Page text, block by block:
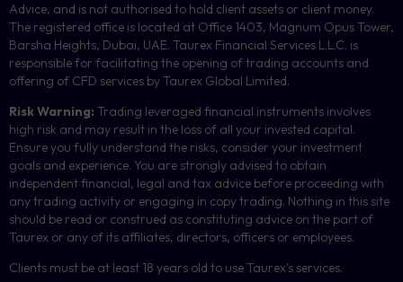
Advice, and is not authorised to hold client assets or client money.
The registered office is located at Office 1403, Magnum Opus Tower,
Barsha Heights, Dubai, UAE. Taurex Financial Services L.L.C. is
responsible for facilitating the opening of trading accounts and
offering of CFD services by Taurex Global Limited.
Risk Warning: Trading leveraged financial instruments involves
high risk and may result in the loss of all your invested capital.
Ensure you fully understand the risks, consider your investment
goals and experience. You are strongly advised to obtain
independent financial, legal and tax advice before proceeding with
any trading activity or engaging in copy trading. Nothing in this site
should be read or construed as constituting advice on the part of
Taurex or any of its affiliates, directors, officers or employees.
Clients must be at least 18 years old to use Taurex’s services.